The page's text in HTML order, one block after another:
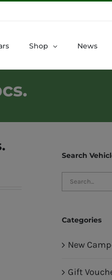
Shop News
Search
Categories
New
Gift